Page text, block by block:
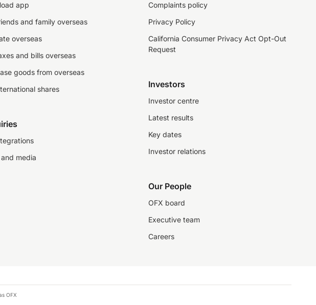
app
and family overseas
overseas
and bills overseas
goods from overseas
shares
and media
Complaints policy
Privacy Policy
California Consumer Privacy Act Opt-Out
Request
Investors
Investor centre
Latest results
Key dates
Investor relations
Our People
OFX board
Executive team
Careers
OFX